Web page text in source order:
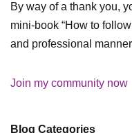
By way of a thank you,
mini-book “How to
and professional
Join my community now
Blog Categories